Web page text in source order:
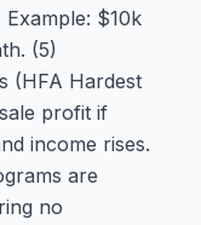
$10k
(5)
(HFA Hardest
profit if
income rises.
are
no